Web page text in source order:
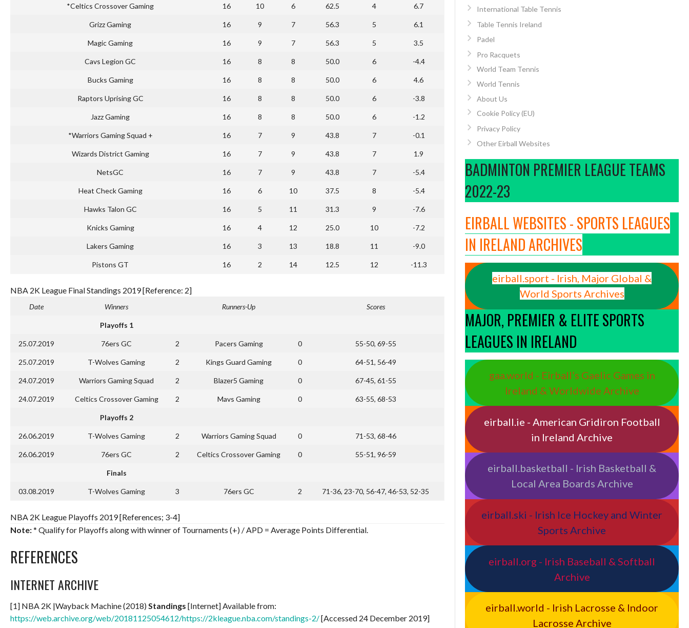
*Celtics Crossover Gaming 16 10 6 62.5 4 6.7
Grizz Gaming 16 9 7 56.3 5 6.1
Magic Gaming 16 9 7 56.3 5 3.5
Cavs Legion GC 16 8 8 50.0 6 -4.4
Bucks Gaming 16 8 8 50.0 6 4.6
Raptors Uprising GC 16 8 8 50.0 6 -3.8
Jazz Gaming 16 8 8 50.0 6 -1.2
*Warriors Gaming Squad + 16 7 9 43.8 7 -0.1
Wizards District Gaming 16 7 9 43.8 7 1.9
NetsGC 16 7 9 43.8 7 -5.4
Heat Check Gaming 16 6 10 37.5 8 -5.4
Hawks Talon GC 16 5 11 31.3 9 -7.6
Knicks Gaming 16 4 12 25.0 10 -7.2
Lakers Gaming 16 3 13 18.8 11 -9.0
Pistons GT 16 2 14 12.5 12 -11.3
NBA 2K League Final Standings 2019 [Reference: 2]
Date Winners Runners-Up Scores
Playoffs 1
25.07.2019 76ers GC 2 Pacers Gaming 0 55-50, 69-55
25.07.2019 T-Wolves Gaming 2 Kings Guard Gaming 0 64-51, 56-49
24.07.2019 Warriors Gaming Squad 2 Blazer5 Gaming 0 67-45, 61-55
24.07.2019 Celtics Crossover Gaming 2 Mavs Gaming 0 63-55, 68-53
Playoffs 2
26.06.2019 T-Wolves Gaming 2 Warriors Gaming Squad 0 71-53, 68-46
26.06.2019 76ers GC 2 Celtics Crossover Gaming 0 55-51, 96-59
Finals
03.08.2019 T-Wolves Gaming 3 76ers GC 2 71-36, 23-70, 56-47, 46-53, 52-35
NBA 2K League Playoffs 2019 [References; 3-4]
Note:* Qualify for Playoffs along with winner of Tournaments (+) / APD = Average Points Differential.
REFERENCES
INTERNET ARCHIVE
[1] NBA 2K |Wayback Machine (2018)Standings [Internet] Available from:
https://web.archive.org/web/20181125054612/https://2kleague.nba.com/standings-2/[Accessed 24 December 2019]
International Table Tennis
Table Tennis Ireland
Padel
Pro Racquets
World Team Tennis
World Tennis
About Us
Cookie Policy (EU)
Privacy Policy
Other Eirball Websites
BADMINTON PREMIER LEAGUE TEAMS
2022-23
EIRBALL WEBSITES - SPORTS LEAGUES
IN IRELAND ARCHIVES
eirball.sport - Irish, Major Global &
World Sports Archives
MAJOR, PREMIER & ELITE SPORTS
LEAGUES IN IRELAND
gaa.world - Eirball’s Gaelic Games in
Ireland & Worldwide Archive
eirball.ie - American Gridiron Football
in Ireland Archive
eirball.basketball - Irish Basketball &
Local Area Boards Archive
eirball.ski - Irish Ice Hockey and Winter
Sports Archive
eirball.org - Irish Baseball & Softball
Archive
eirball.world - Irish Lacrosse & Indoor
Lacrosse Archive